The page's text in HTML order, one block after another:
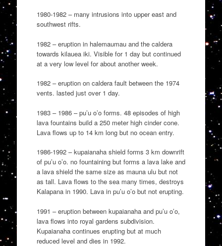
1980-1982 – many intrusions into upper east and
southwest rifts.
1982 – eruption in halemaumau and the caldera
towards kilauea iki. Visible for 1 day but continued
at a very low level for about another week.
1982 – eruption on caldera fault between the 1974
vents. lasted just over 1 day.
1983 – 1986 – pu’u o’o forms. 48 episodes of high
lava fountains build a 250 meter high cinder cone.
Lava flows up to 14 km long but no ocean entry.
1986-1992 – kupaianaha shield forms 3 km downrift
of pu’u o’o. no fountaining but forms a lava lake and
a lava shield the same size as mauna ulu but not
as tall. Lava flows to the sea many times, destroys
Kalapana in 1990. Lava in pu’u o’o but not erupting.
1991 – eruption between kupaianaha and pu’u o’o,
lava flows into royal gardens subdivision.
Kupaianaha continues erupting but at much
reduced level and dies in 1992.